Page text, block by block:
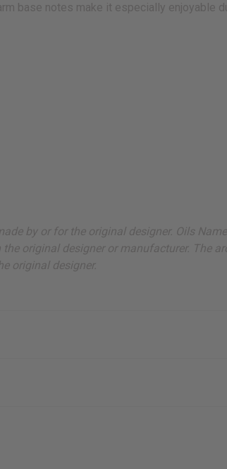
base notes make it especially enjoyable
by or for the original designer. Oils
original designer or manufacturer. The
original designer.